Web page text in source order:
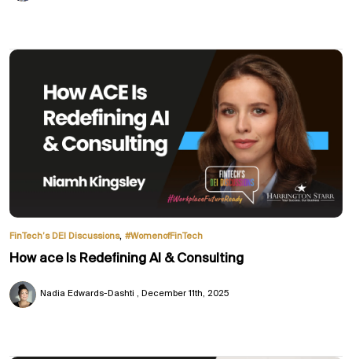
FinTech’s DEI Discussions, #WomenofFinTech
How ace Is Redefining AI & Consulting
Nadia Edwards-Dashti December 11th, 2025